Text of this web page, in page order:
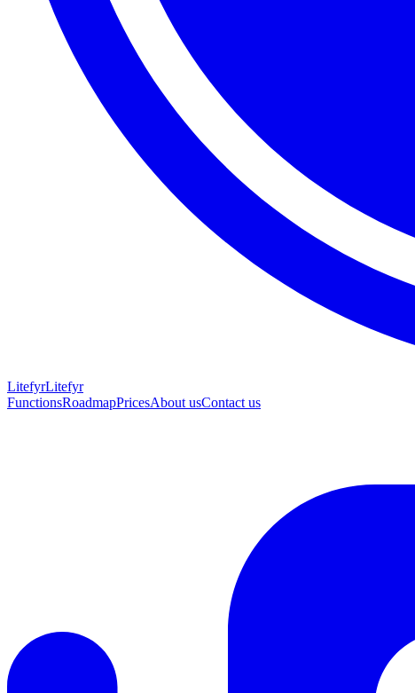
LitefyrLitefyr
FunctionsRoadmapPricesAbout usContact us